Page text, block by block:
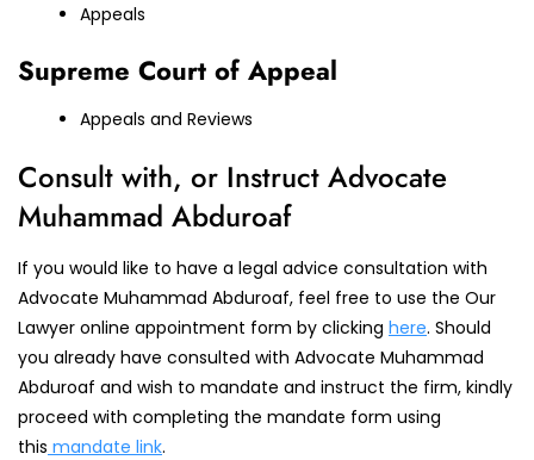
Appeals
Supreme Court of Appeal
Appeals and Reviews
Consult with, or Instruct Advocate
Muhammad Abduroaf
If you would like to have a legal advice consultation with
Advocate Muhammad Abduroaf, feel free to use the Our
Lawyer online appointment form by clicking here. Should
you already have consulted with Advocate Muhammad
Abduroaf and wish to mandate and instruct the firm, kindly
proceed with completing the mandate form using
this mandate link.